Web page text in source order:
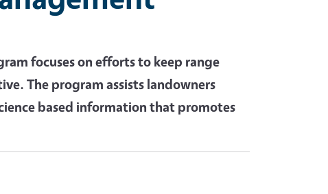
focuses on efforts to keep range
The program assists landowners
based information that promotes